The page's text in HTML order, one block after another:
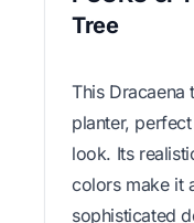
Tree
This Dracaena
planter,
look. Its
colors make it
sophisticated